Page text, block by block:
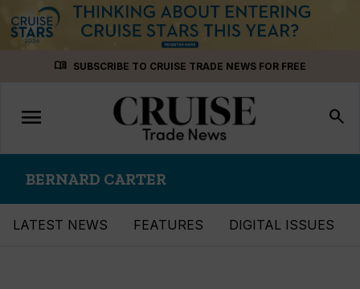
menu_book SUBSCRIBE TO CRUISE TRADE NEWS FOR FREE
Toggle
navigation
menu search
BERNARD CARTER
LATEST NEWS FEATURES DIGITAL ISSUES